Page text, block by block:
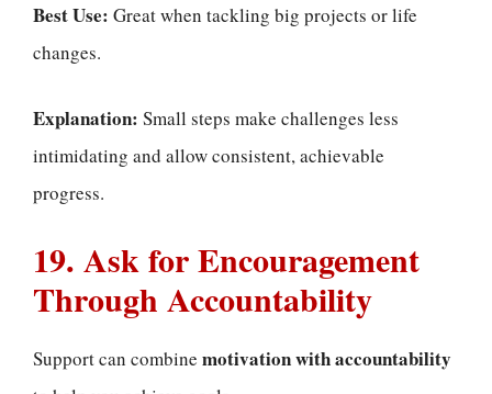
Best Use: Great when tackling big projects or life
changes.
Explanation: Small steps make challenges less
intimidating and allow consistent, achievable
progress.
19. Ask for Encouragement
Through Accountability
Support can combine motivation with accountability